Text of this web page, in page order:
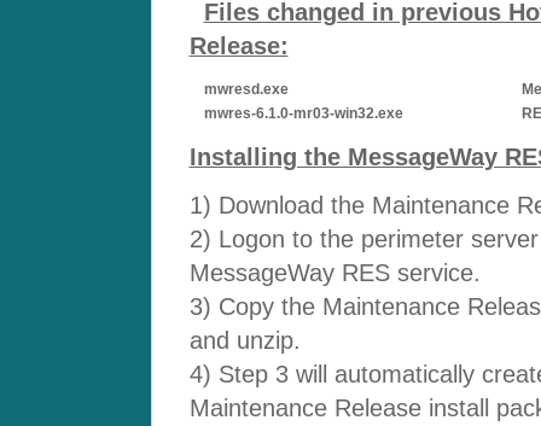
Files changed in previous
Release:
mwresd.exe
mwres-6.1.0-mr03-win32.exe
Installing the MessageWay
1) Download the Maintenance
2) Logon to the perimeter
MessageWay RES service.
3) Copy the Maintenance
and unzip.
4) Step 3 will automatically
Maintenance Release install